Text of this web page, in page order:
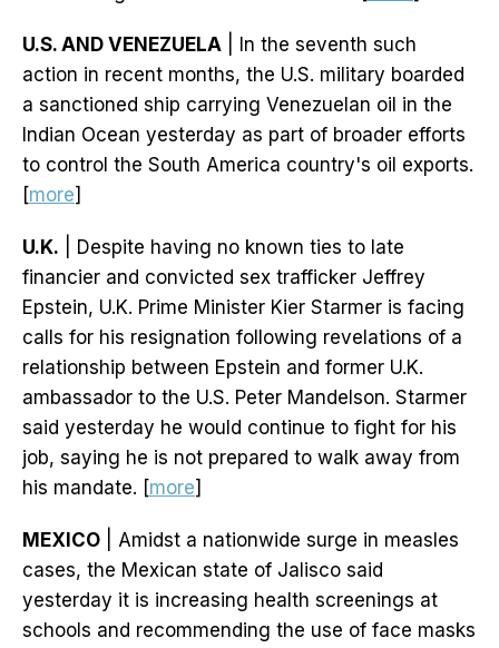
U.S. AND VENEZUELA | In the seventh such
action in recent months, the U.S. military boarded
a sanctioned ship carrying Venezuelan oil in the
Indian Ocean yesterday as part of broader efforts
to control the South America country's oil exports.
[more]
U.K. | Despite having no known ties to late
financier and convicted sex trafficker Jeffrey
Epstein, U.K. Prime Minister Kier Starmer is facing
calls for his resignation following revelations of a
relationship between Epstein and former U.K.
ambassador to the U.S. Peter Mandelson. Starmer
said yesterday he would continue to fight for his
job, saying he is not prepared to walk away from
his mandate. [more]
MEXICO | Amidst a nationwide surge in measles
cases, the Mexican state of Jalisco said
yesterday it is increasing health screenings at
schools and recommending the use of face masks